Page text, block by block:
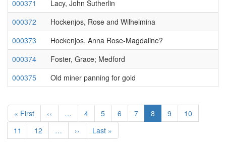
000371
Lacy, John Sutherlin
000372
Hockenjos, Rose and Wilhelmina
000373
Hockenjos, Anna Rose-Magdaline?
000374
Foster, Grace; Medford
000375
Old miner panning for gold
Pagination
First
page
« First
Previous
page
‹‹ … Page
4 Page
5 Page
6 Page
7
Current
page
8 Page
9 Page
10
Page
11 Page
12 …
Next
page
››
Last
page
Last »